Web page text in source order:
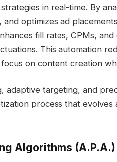
in real-time. By
and optimizes ad
fill rates, CPMs,
This automation
on content creation
adaptive targeting, and
process that evolves
Algorithms (A.P.A.)